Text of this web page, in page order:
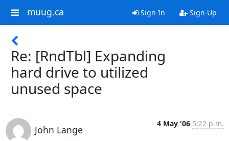
muug.ca Sign In Sign Up
Re: [RndTbl] Expanding
hard drive to utilized
unused space
John Lange
4 May '06 5:22 p.m.